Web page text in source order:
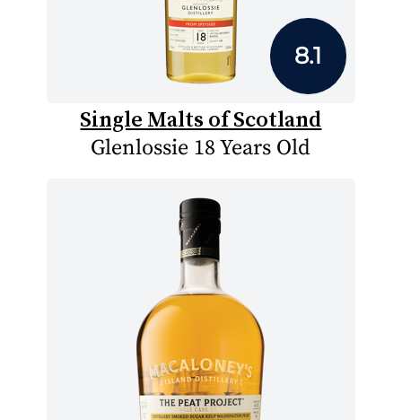
8.1
Single Malts of Scotland
Glenlossie 18 Years Old